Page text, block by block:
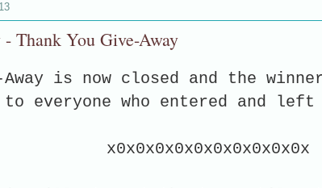
Thank You Give-Away
is now closed and the winner
to everyone who entered and left
x0x0x0x0x0x0x0x0x0x0x